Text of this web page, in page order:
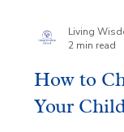
Living
2 min read
How to